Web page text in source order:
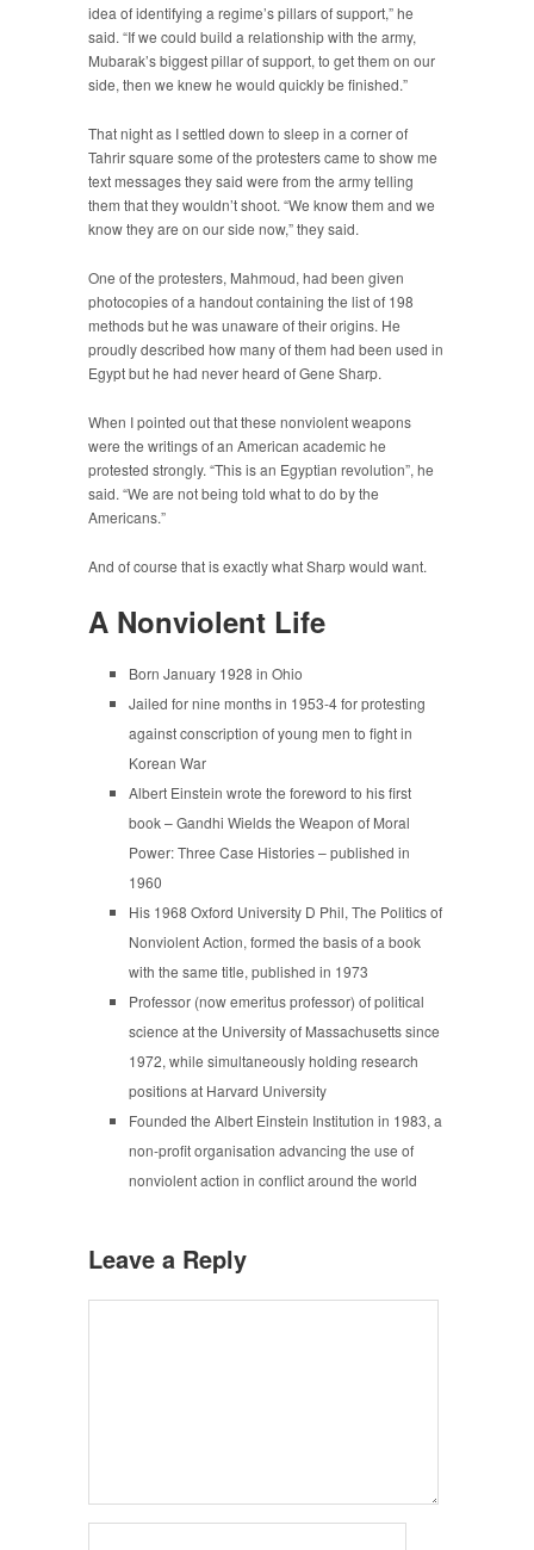
idea of identifying a regime’s pillars of support,” he
said. “If we could build a relationship with the army,
Mubarak’s biggest pillar of support, to get them on our
side, then we knew he would quickly be finished.”
That night as I settled down to sleep in a corner of
Tahrir square some of the protesters came to show me
text messages they said were from the army telling
them that they wouldn’t shoot. “We know them and we
know they are on our side now,” they said.
One of the protesters, Mahmoud, had been given
photocopies of a handout containing the list of 198
methods but he was unaware of their origins. He
proudly described how many of them had been used in
Egypt but he had never heard of Gene Sharp.
When I pointed out that these nonviolent weapons
were the writings of an American academic he
protested strongly. “This is an Egyptian revolution”, he
said. “We are not being told what to do by the
Americans.”
And of course that is exactly what Sharp would want.
A Nonviolent Life
Born January 1928 in Ohio
Jailed for nine months in 1953-4 for protesting
against conscription of young men to fight in
Korean War
Albert Einstein wrote the foreword to his first
book – Gandhi Wields the Weapon of Moral
Power: Three Case Histories – published in
1960
His 1968 Oxford University D Phil, The Politics of
Nonviolent Action, formed the basis of a book
with the same title, published in 1973
Professor (now emeritus professor) of political
science at the University of Massachusetts since
1972, while simultaneously holding research
positions at Harvard University
Founded the Albert Einstein Institution in 1983, a
non-profit organisation advancing the use of
nonviolent action in conflict around the world
Leave a Reply